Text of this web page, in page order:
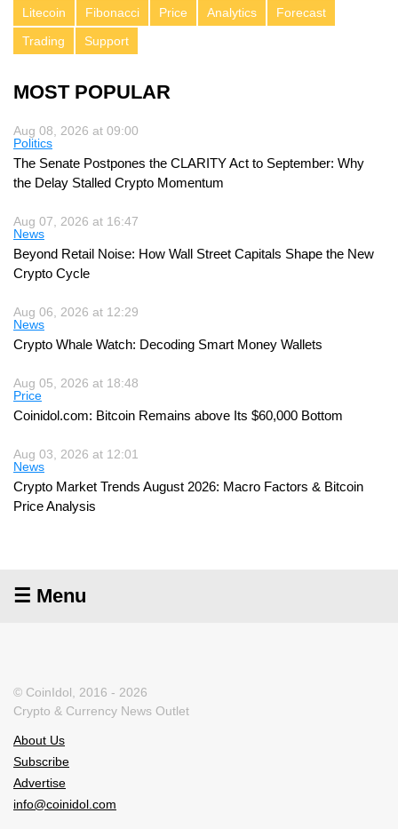
Litecoin Fibonacci Price Analytics
Forecast
Trading
Support
MOST POPULAR
Aug 08, 2026 at 09:00
Politics
The Senate Postpones the CLARITY Act to September: Why
the Delay Stalled Crypto Momentum
Aug 07, 2026 at 16:47
News
Beyond Retail Noise: How Wall Street Capitals Shape the New
Crypto Cycle
Aug 06, 2026 at 12:29
News
Crypto Whale Watch: Decoding Smart Money Wallets
Aug 05, 2026 at 18:48
Price
Coinidol.com: Bitcoin Remains above Its $60,000 Bottom
Aug 03, 2026 at 12:01
News
Crypto Market Trends August 2026: Macro Factors & Bitcoin
Price Analysis
☰ Menu
© CoinIdol, 2016 - 2026
Crypto & Currency News Outlet
About Us
Subscribe
Advertise
info@coinidol.com